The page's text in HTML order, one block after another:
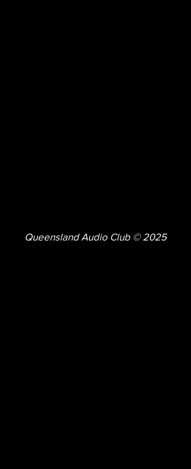
Queensland Audio Club © 2025